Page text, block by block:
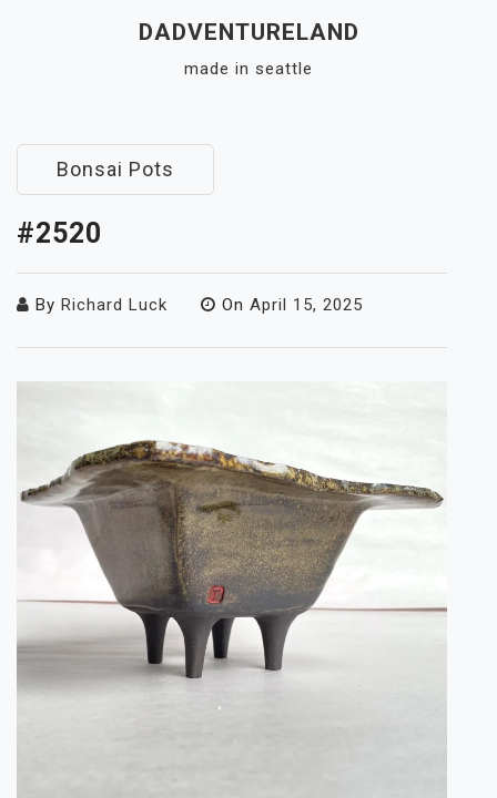
DADVENTURELAND
made in seattle
Bonsai Pots
#2520
By Richard Luck On April 15, 2025